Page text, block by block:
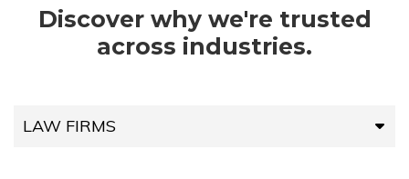
Discover why we're trusted
across industries.
LAW FIRMS